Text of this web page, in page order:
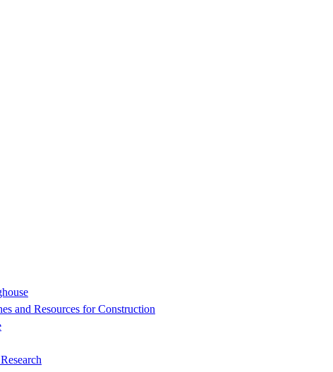
and Resources for Construction